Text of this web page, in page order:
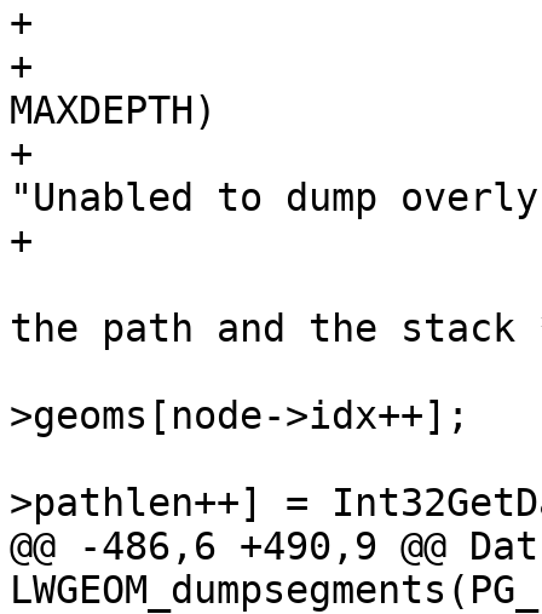
+
+			if(state->stacklen >=
MAXDEPTH)
+				elog(ERROR,
"Unabled to dump
+
the path and the
>geoms[node->idx++];
>pathlen++] =
@@ -486,6 +490,9 @@